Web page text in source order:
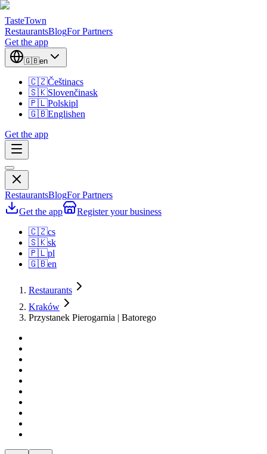
TasteTown
RestaurantsBlogFor Partners
Get the app
🇬🇧en
🇨🇿Češtinacs
🇸🇰Slovenčinask
🇵🇱Polskipl
🇬🇧Englishen
Get the app
RestaurantsBlogFor Partners
Get the app
Register your business
🇨🇿cs
🇸🇰sk
🇵🇱pl
🇬🇧en
Restaurants
Kraków
Przystanek Pierogarnia | Batorego